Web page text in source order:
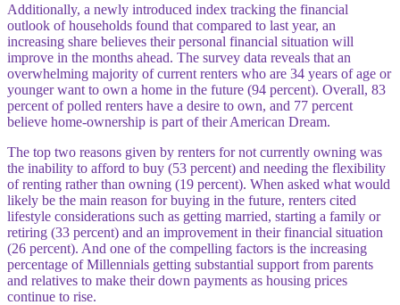
Additionally, a newly introduced index tracking the financial
outlook of households found that compared to last year, an
increasing share believes their personal financial situation will
improve in the months ahead. The survey data reveals that an
overwhelming majority of current renters who are 34 years of age or
younger want to own a home in the future (94 percent). Overall, 83
percent of polled renters have a desire to own, and 77 percent
believe home-ownership is part of their American Dream.
The top two reasons given by renters for not currently owning was
the inability to afford to buy (53 percent) and needing the flexibility
of renting rather than owning (19 percent). When asked what would
likely be the main reason for buying in the future, renters cited
lifestyle considerations such as getting married, starting a family or
retiring (33 percent) and an improvement in their financial situation
(26 percent). And one of the compelling factors is the increasing
percentage of Millennials getting substantial support from parents
and relatives to make their down payments as housing prices
continue to rise.